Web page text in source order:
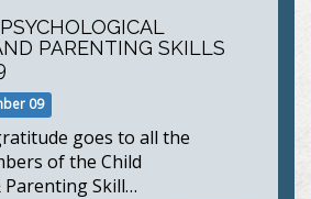
PARENTING SKILLS
09
goes to all the
of the Child
Parenting Skill…